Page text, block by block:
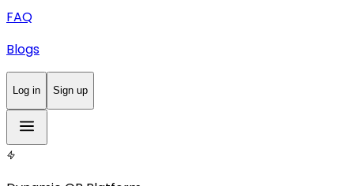
FAQ
Blogs
Log in Sign up